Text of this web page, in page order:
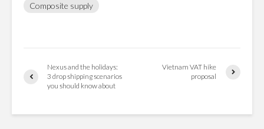
Composite supply
Nexus and the holidays:
3 drop shipping scenarios
you should know about
Vietnam VAT hike
proposal